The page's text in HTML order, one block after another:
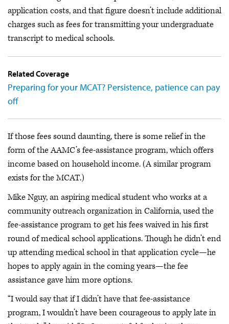
application costs, and that figure doesn’t include additional
charges such as fees for transmitting your undergraduate
transcript to medical schools.
Related Coverage
Preparing for your MCAT? Persistence, patience can pay
off
If those fees sound daunting, there is some relief in the
form of the AAMC’s fee-assistance program, which offers
income based on household income. (A similar program
exists for the MCAT.)
Mike Nguy, an aspiring medical student who works at a
community outreach organization in California, used the
fee-assistance program to get his fees waived in his first
round of medical school applications. Though he didn’t end
up attending medical school in that application cycle—he
hopes to apply again in the coming years—the fee
assistance gave him more options.
“I would say that if I didn’t have that fee-assistance
program, I wouldn’t have been courageous to apply late in